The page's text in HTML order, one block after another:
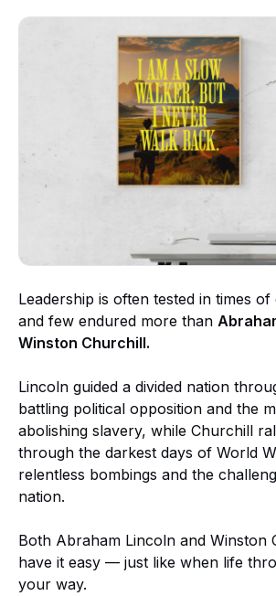
Leadership is often tested in times of
and few endured more than
Winston Churchill.
Lincoln guided a divided nation
battling political opposition and the
abolishing slavery, while Churchill
through the darkest days of World
relentless bombings and the
nation.
Both Abraham Lincoln and Winston
have it easy — just like when life
your way.